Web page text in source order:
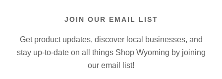
JOIN OUR EMAIL LIST
Get product updates, discover local businesses, and
stay up-to-date on all things Shop Wyoming by joining
our email list!